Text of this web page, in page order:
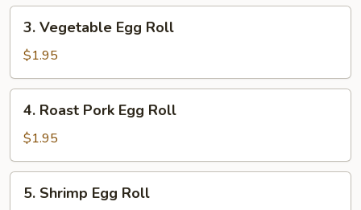
Vegetable
Egg
Roll
3. Vegetable Egg Roll
$1.95
Roast
Pork
Egg
Roll
4. Roast Pork Egg Roll
$1.95
Shrimp
5. Shrimp Egg Roll